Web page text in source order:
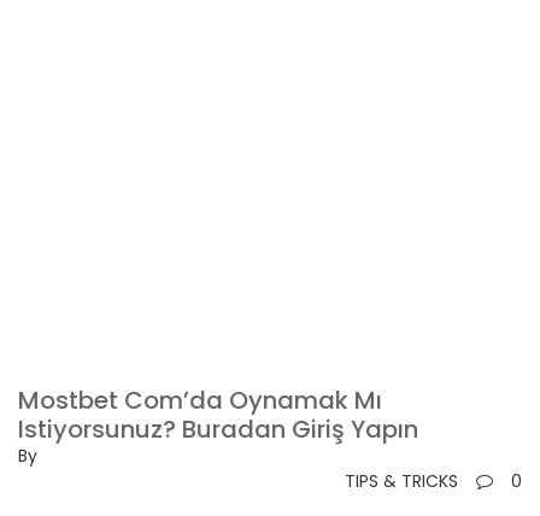
Mostbet Com’da Oynamak Mı
Istiyorsunuz? Buradan Giriş Yapın
By
TIPS & TRICKS
0